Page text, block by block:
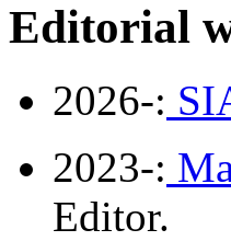
Editorial
2026-:
2023-:
Editor.